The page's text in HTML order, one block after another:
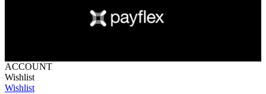
ACCOUNT
Wishlist
Wishlist